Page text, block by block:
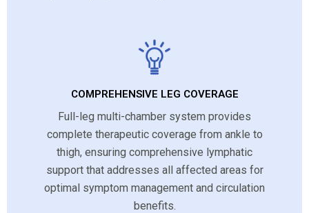
COMPREHENSIVE LEG COVERAGE
Full-leg multi-chamber system provides
complete therapeutic coverage from ankle to
thigh, ensuring comprehensive lymphatic
support that addresses all affected areas for
optimal symptom management and circulation
benefits.